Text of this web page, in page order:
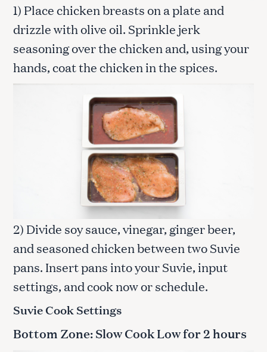
1) Place chicken breasts on a plate and
drizzle with olive oil. Sprinkle jerk
seasoning over the chicken and, using your
hands, coat the chicken in the spices.
2) Divide soy sauce, vinegar, ginger beer,
and seasoned chicken between two Suvie
pans. Insert pans into your Suvie, input
settings, and cook now or schedule.
Suvie Cook Settings
Bottom Zone: Slow Cook Low for2 hours